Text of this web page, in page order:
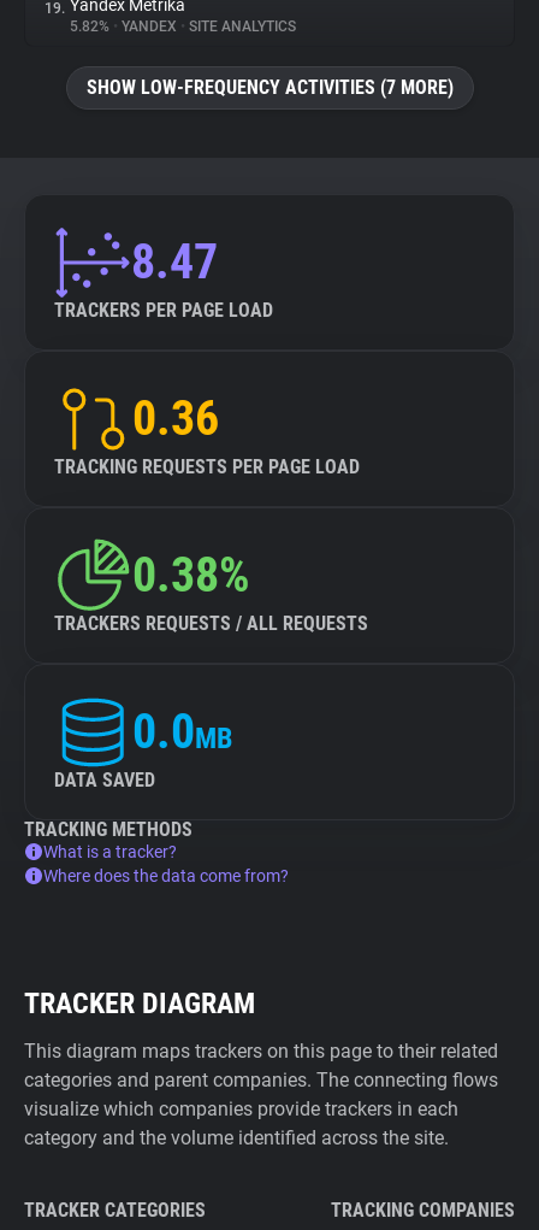
19. Yandex Metrika
5.82% • YANDEX • SITE ANALYTICS
SHOW LOW-FREQUENCY ACTIVITIES (7 MORE)
8.47
TRACKERS PER PAGE LOAD
0.36
TRACKING REQUESTS PER PAGE LOAD
0.38%
TRACKERS REQUESTS / ALL REQUESTS
0.0MB
DATA SAVED
TRACKING METHODS
What is a tracker?
Where does the data come from?
TRACKER DIAGRAM
This diagram maps trackers on this page to their related
categories and parent companies. The connecting flows
visualize which companies provide trackers in each
category and the volume identified across the site.
TRACKER CATEGORIES TRACKING COMPANIES